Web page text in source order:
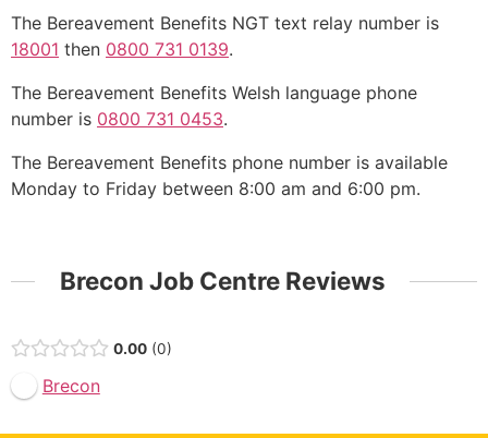
The Bereavement Benefits NGT text relay number is
18001 then 0800 731 0139.
The Bereavement Benefits Welsh language phone
number is 0800 731 0453.
The Bereavement Benefits phone number is available
Monday to Friday between 8:00 am and 6:00 pm.
Brecon Job Centre Reviews
0.00 0
Brecon